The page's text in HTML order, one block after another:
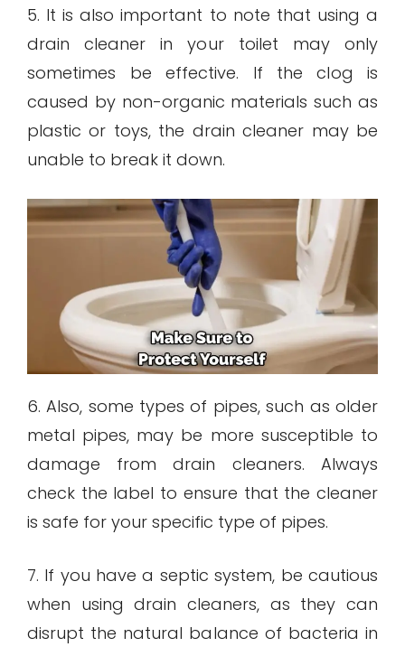
5. It is also important to note that using a
drain cleaner in your toilet may only
sometimes be effective. If the clog is
caused by non-organic materials such as
plastic or toys, the drain cleaner may be
unable to break it down.
6. Also, some types of pipes, such as older
metal pipes, may be more susceptible to
damage from drain cleaners. Always
check the label to ensure that the cleaner
is safe for your specific type of pipes.
7. If you have a septic system, be cautious
when using drain cleaners, as they can
disrupt the natural balance of bacteria in